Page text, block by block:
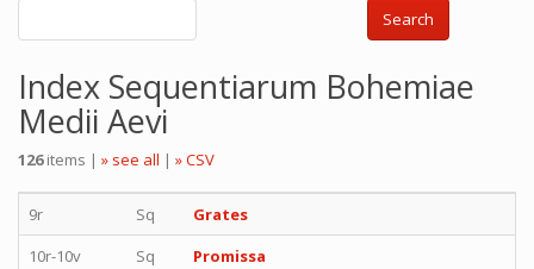
Search
Index Sequentiarum Bohemiae
Medii Aevi
126items | » see all | » CSV
9r Sq
Grates
10r-10v
Sq
Promissa